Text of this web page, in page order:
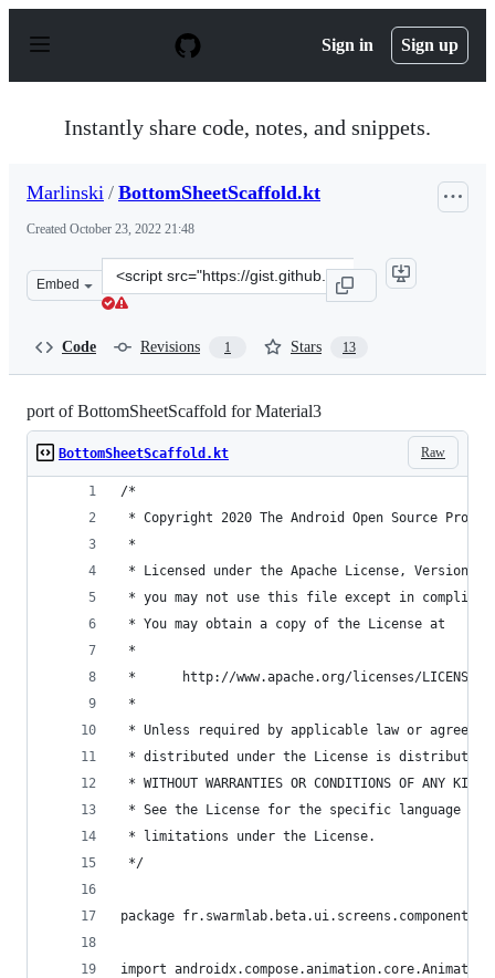
p
Sign in Sign up
Instantly share code, notes, and snippets.
Marlinski / BottomSheetScaffold.kt
Created October 23, 2022 21:48
Embed
Clone
this
Code Revisions 1 Stars 13
port of BottomSheetScaffold for Material3
Raw
BottomSheetScaffold.kt
/*
* Copyright 2020 The Android Open Source
*
* Licensed under the Apache License, Version
* you may not use this file except in
* You may obtain a copy of the License at
*
*      http://www.apache.org/licenses/LICENSE-
*
* Unless required by applicable law or agreed
* distributed under the License is distributed
* WITHOUT WARRANTIES OR CONDITIONS OF
* See the License for the specific language
* limitations under the License.
*/
package
import